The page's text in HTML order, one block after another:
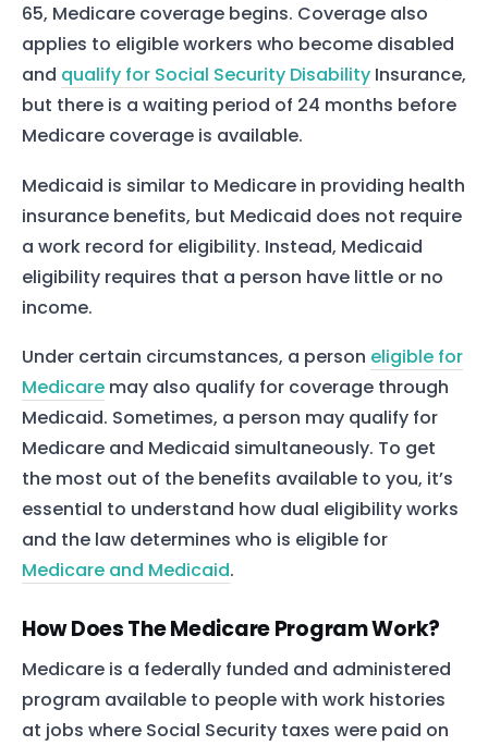
65, Medicare coverage begins. Coverage also
applies to eligible workers who become disabled
and qualify for Social Security Disability Insurance,
but there is a waiting period of 24 months before
Medicare coverage is available.
Medicaid is similar to Medicare in providing health
insurance benefits, but Medicaid does not require
a work record for eligibility. Instead, Medicaid
eligibility requires that a person have little or no
income.
Under certain circumstances, a person eligible for
Medicare may also qualify for coverage through
Medicaid. Sometimes, a person may qualify for
Medicare and Medicaid simultaneously. To get
the most out of the benefits available to you, it’s
essential to understand how dual eligibility works
and the law determines who is eligible for
Medicare and Medicaid.
How Does The Medicare Program Work?
Medicare is a federally funded and administered
program available to people with work histories
at jobs where Social Security taxes were paid on